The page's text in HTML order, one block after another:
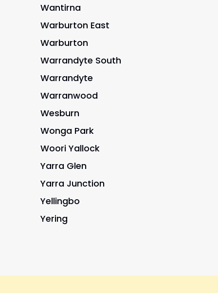
Wantirna
Warburton East
Warburton
Warrandyte South
Warrandyte
Warranwood
Wesburn
Wonga Park
Woori Yallock
Yarra Glen
Yarra Junction
Yellingbo
Yering